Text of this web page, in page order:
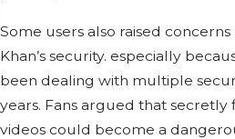
Some users also raised
Khan’s security. especially
been dealing with multiple
years. Fans argued that
videos could become a